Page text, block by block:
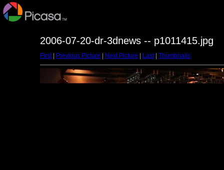
2006-07-20-dr-3dnews -- p1011415.jpg
First| Previous Picture Next Picture Last| Thumbnails